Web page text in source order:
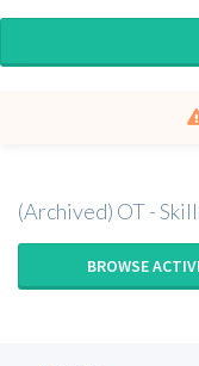
(Archived) OT -
BROWSE